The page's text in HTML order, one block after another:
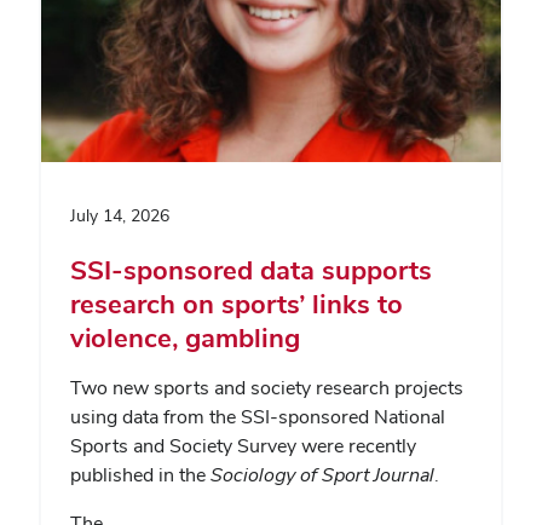
July 14, 2026
SSI-sponsored data supports
research on sports’ links to
violence, gambling
Two new sports and society research projects
using data from the SSI-sponsored National
Sports and Society Survey were recently
published in theSociology of Sport Journal.